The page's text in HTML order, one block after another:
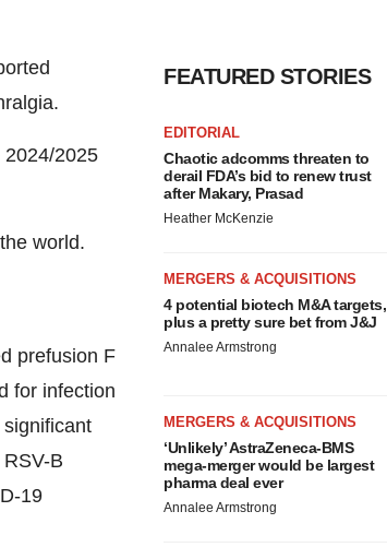
2024/2025
world.
prefusion F
for infection
B
19
FEATURED STORIES
EDITORIAL
Chaotic adcomms threaten to
derail FDA’s bid to renew trust
after Makary, Prasad
Heather McKenzie
MERGERS & ACQUISITIONS
4 potential biotech M&A targets,
plus a pretty sure bet from J&J
Annalee Armstrong
MERGERS & ACQUISITIONS
‘Unlikely’ AstraZeneca-BMS
mega-merger would be largest
pharma deal ever
Annalee Armstrong